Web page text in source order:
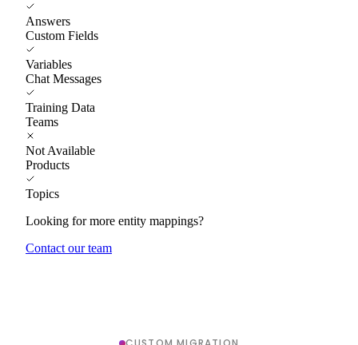
Answers
Custom Fields
Variables
Chat Messages
Training Data
Teams
Not Available
Products
Topics
Looking for more entity mappings?
Contact our team